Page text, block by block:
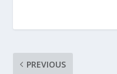
PREVIOUS